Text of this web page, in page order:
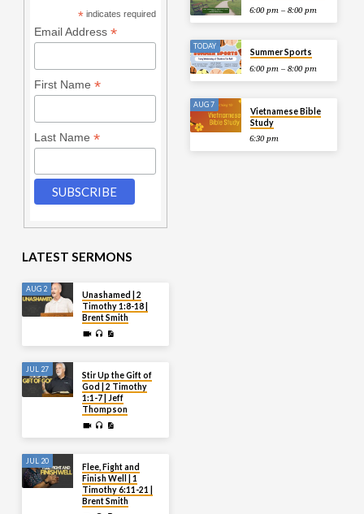
* indicates required
Email Address *
First Name *
Last Name *
6:00 pm – 8:00 pm
TODAY
Summer Sports
6:00 pm – 8:00 pm
AUG 7
Vietnamese Bible
Study
6:30 pm
LATEST SERMONS
AUG 2
Unashamed | 2
Timothy 1:8-18 |
Brent Smith
JUL 27
Stir Up the Gift of
God | 2 Timothy
1:1-7 | Jeff
Thompson
JUL 20
Flee, Fight and
Finish Well | 1
Timothy 6:11-21 |
Brent Smith